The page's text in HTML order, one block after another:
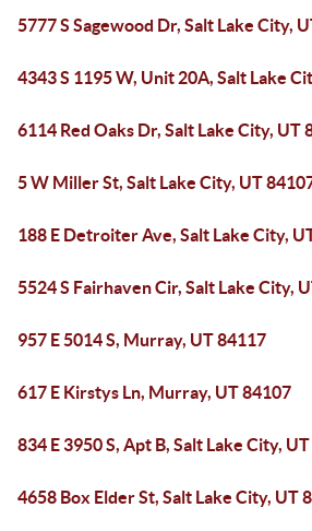
5777 S Sagewood Dr, Salt Lake City,
4343 S 1195 W, Unit 20A, Salt Lake
6114 Red Oaks Dr, Salt Lake City, UT
5 W Miller St, Salt Lake City, UT
188 E Detroiter Ave, Salt Lake City,
5524 S Fairhaven Cir, Salt Lake City,
957 E 5014 S, Murray, UT 84117
617 E Kirstys Ln, Murray, UT 84107
834 E 3950 S, Apt B, Salt Lake City,
4658 Box Elder St, Salt Lake City, UT